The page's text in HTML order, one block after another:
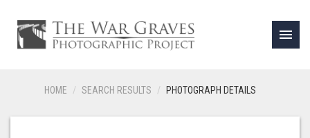
menu
HOME SEARCH RESULTS PHOTOGRAPH DETAILS